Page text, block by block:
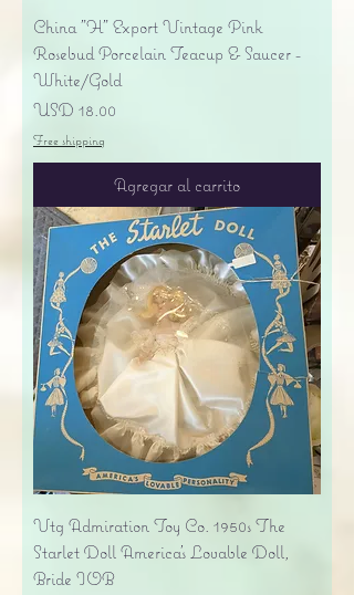
China "H" Export Vintage Pink
Rosebud Porcelain Teacup & Saucer -
White/Gold
Precio
USD 18.00
Free shipping
Agregar al carrito
Vtg Admiration Toy Co. 1950s The
Starlet Doll America's Lovable Doll,
Bride IOB